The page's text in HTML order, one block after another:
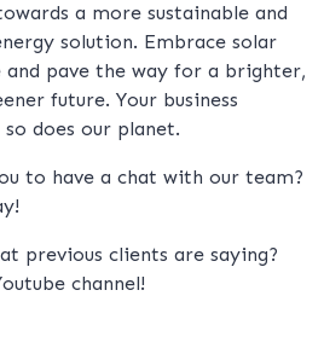
a more sustainable and
solution. Embrace solar
pave the way for a brighter,
future. Your business
does our planet.
to have a chat with our team?
previous clients are saying?
channel!